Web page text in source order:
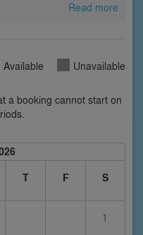
Read more
Available Unavailable
a booking cannot start on
T F S
1